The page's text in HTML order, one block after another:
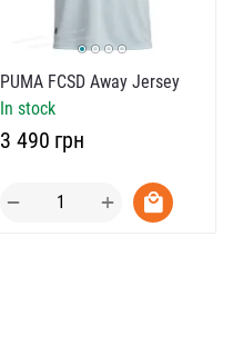
PUMA FCSD Away Jersey
In stock
‍3 490‍ грн
+
−